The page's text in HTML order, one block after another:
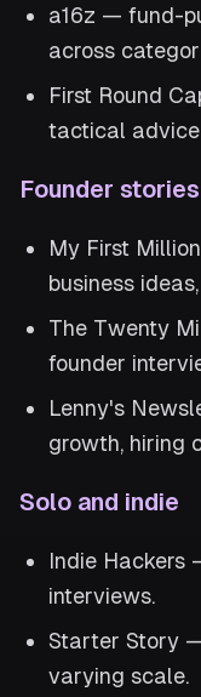
a16z — fund-
across
First Round
tactical
Founder
My First
business
The Twenty
founder
Lenny's
growth, hiring
Solo and indie
Indie Hackers
interviews.
Starter Story
varying scale.